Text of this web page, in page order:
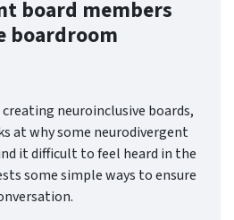
board members
boardroom
neuroinclusive boards,
at why some neurodivergent
it difficult to feel heard in the
some simple ways to ensure